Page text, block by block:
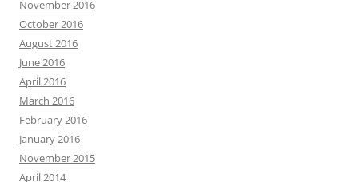
November 2016
October 2016
August 2016
June 2016
April 2016
March 2016
February 2016
January 2016
November 2015
April 2014